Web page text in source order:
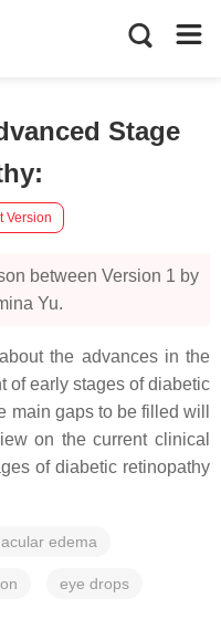
Stage
:
Version
between Version 1 by
Yu.
the advances in the
of early stages of diabetic
main gaps to be filled will
on the current clinical
of diabetic retinopathy
edema
eye drops